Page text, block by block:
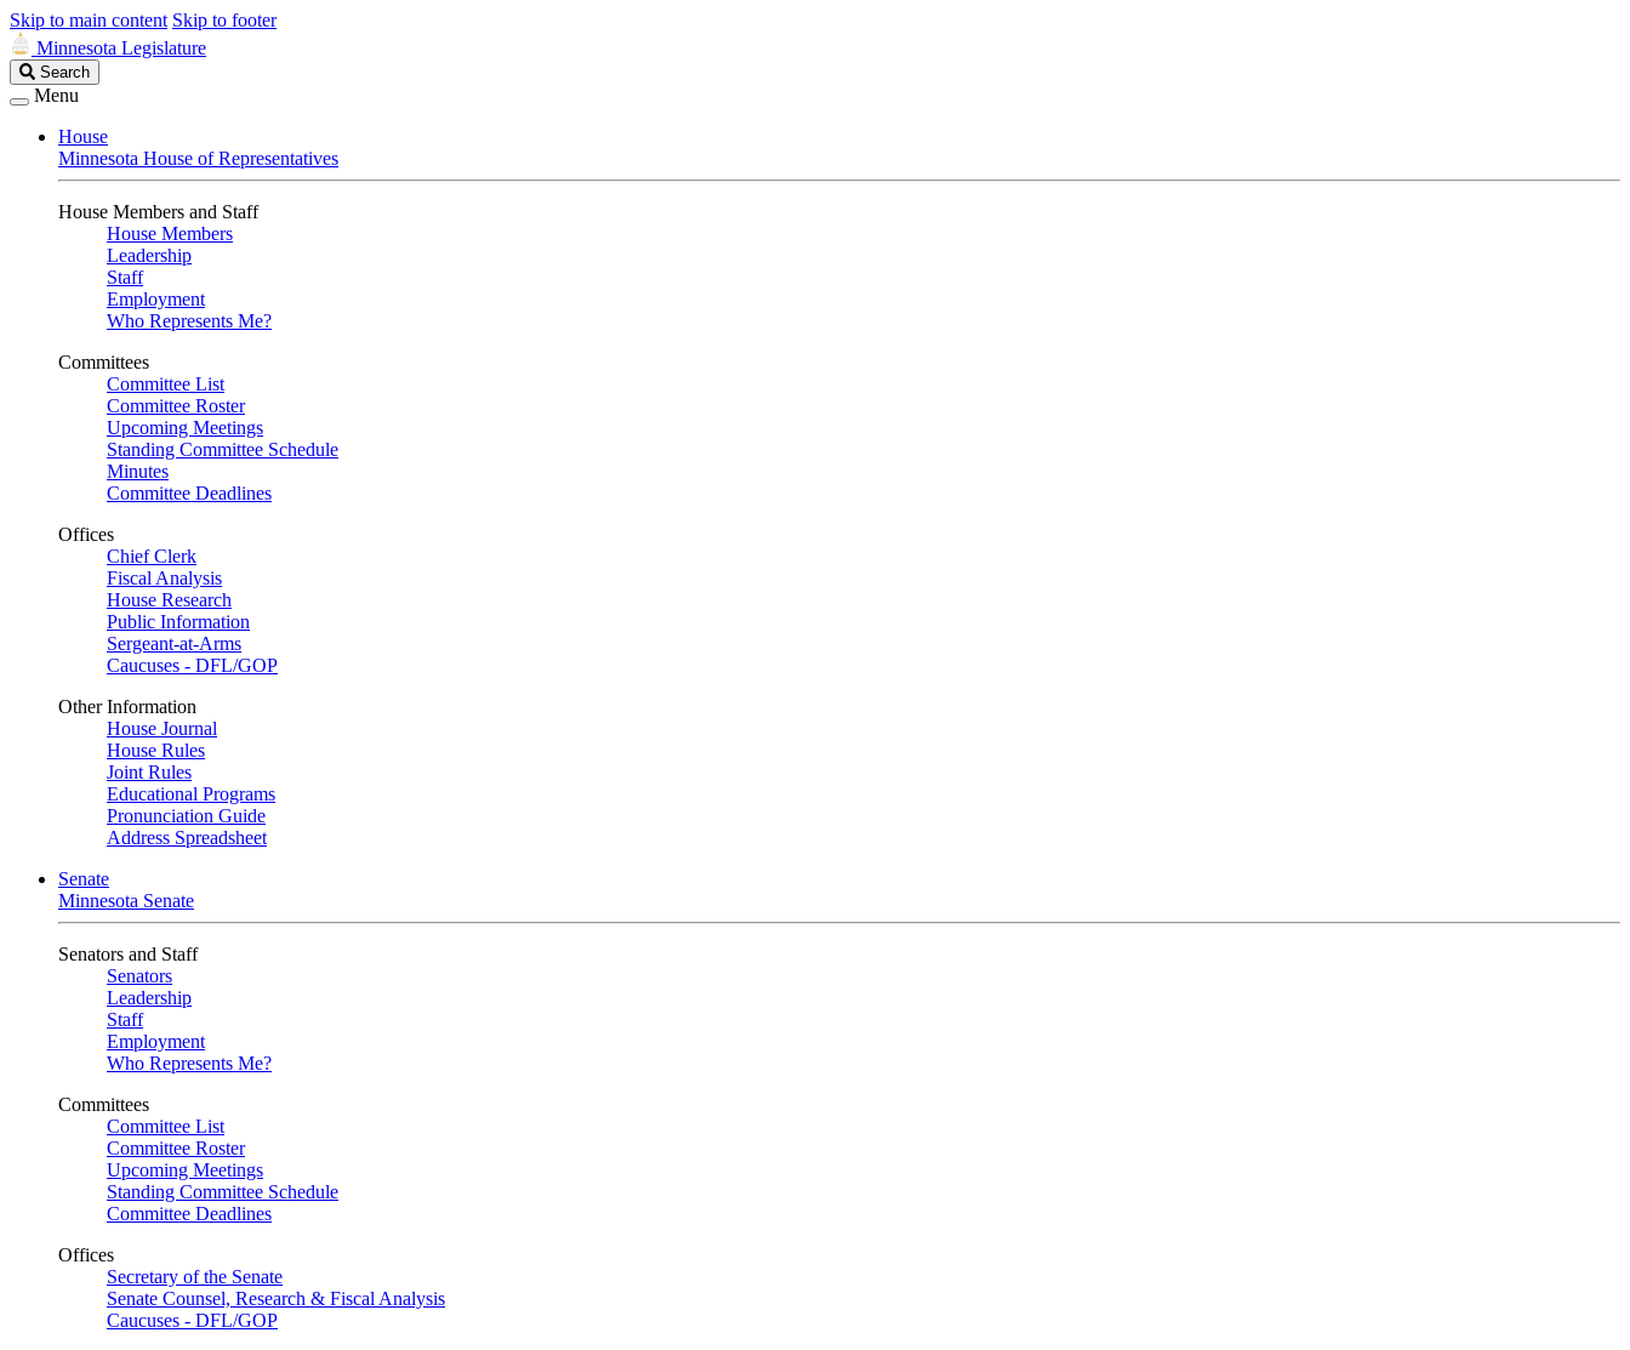
Skip to main content Skip to footer
Minnesota Legislature
Search
Legislature
Search
Menu
House
Minnesota House of Representatives
House Members and Staff
House Members
Leadership
Staff
Employment
Who Represents Me?
Committees
Committee List
Committee Roster
Upcoming Meetings
Standing Committee Schedule
Minutes
Committee Deadlines
Offices
Chief Clerk
Fiscal Analysis
House Research
Public Information
Sergeant-at-Arms
Caucuses - DFL/GOP
Other Information
House Journal
House Rules
Joint Rules
Educational Programs
Pronunciation Guide
Address Spreadsheet
Senate
Minnesota Senate
Senators and Staff
Senators
Leadership
Staff
Employment
Who Represents Me?
Committees
Committee List
Committee Roster
Upcoming Meetings
Standing Committee Schedule
Committee Deadlines
Offices
Secretary of the Senate
Senate Counsel, Research & Fiscal Analysis
Caucuses - DFL/GOP